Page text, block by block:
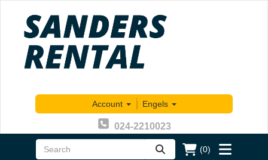
Account | Engels
024-2210023
zoeken
(0)
Toggle